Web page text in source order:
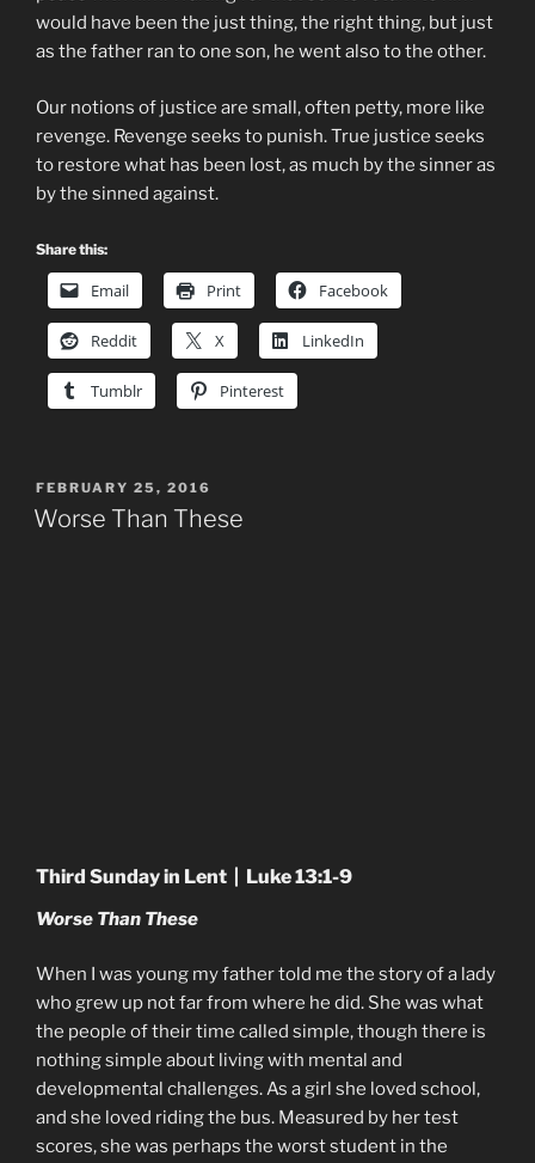
would have been the just thing, the right thing, but just
as the father ran to one son, he went also to the other.
Our notions of justice are small, often petty, more like
revenge. Revenge seeks to punish. True justice seeks
to restore what has been lost, as much by the sinner as
by the sinned against.
Share this:
Email Print Facebook
Reddit X LinkedIn
Tumblr Pinterest
POSTED
ON
FEBRUARY 25, 2016
Worse Than These
Third Sunday in Lent | Luke 13:1-9
Worse Than These
When I was young my father told me the story of a lady
who grew up not far from where he did. She was what
the people of their time called simple, though there is
nothing simple about living with mental and
developmental challenges. As a girl she loved school,
and she loved riding the bus. Measured by her test
scores, she was perhaps the worst student in the